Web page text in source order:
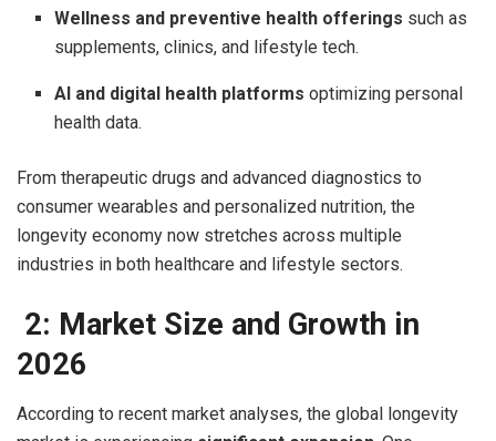
Wellness and preventive health offerings such as
supplements, clinics, and lifestyle tech.
AI and digital health platforms optimizing personal
health data.
From therapeutic drugs and advanced diagnostics to
consumer wearables and personalized nutrition, the
longevity economy now stretches across multiple
industries in both healthcare and lifestyle sectors.
2: Market Size and Growth in
2026
According to recent market analyses, the global longevity